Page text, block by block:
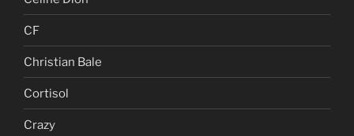
CF
Christian Bale
Cortisol
Crazy